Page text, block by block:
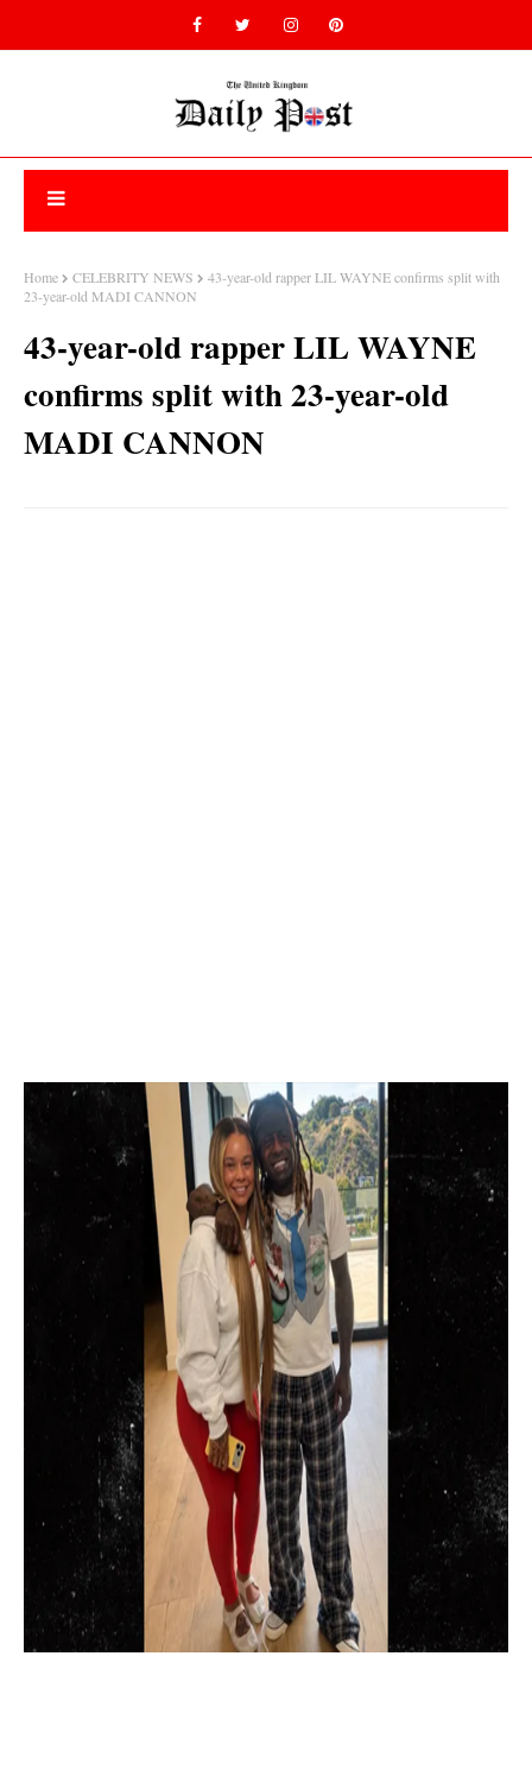
Home CELEBRITY NEWS
43-year-old rapper LIL WAYNE confirms split with
23-year-old MADI CANNON
43-year-old rapper LIL WAYNE
confirms split with 23-year-old
MADI CANNON